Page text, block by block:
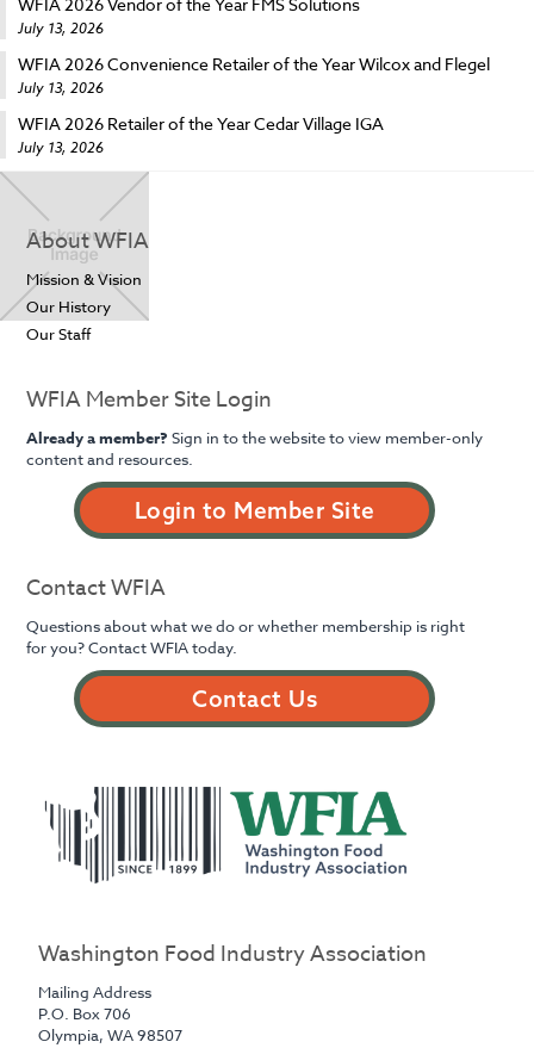
July 13, 2026
WFIA 2026 Convenience Retailer of the Year Wilcox and Flegel
July 13, 2026
WFIA 2026 Retailer of the Year Cedar Village IGA
July 13, 2026
About WFIA
Mission & Vision
Our History
Our Staff
WFIA Member Site Login
Already a member?Sign in to the website to view member-only
content and resources.
Login to Member Site
Contact WFIA
Questions about what we do or whether membership is right
for you? Contact WFIA today.
Contact Us
Washington Food Industry Association
Mailing Address
P.O. Box 706
Olympia, WA 98507